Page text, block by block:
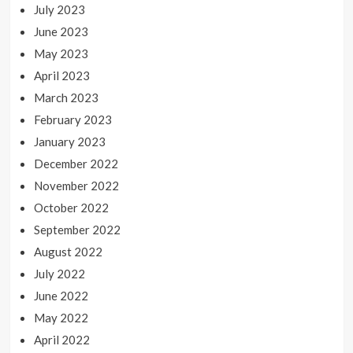
July 2023
June 2023
May 2023
April 2023
March 2023
February 2023
January 2023
December 2022
November 2022
October 2022
September 2022
August 2022
July 2022
June 2022
May 2022
April 2022